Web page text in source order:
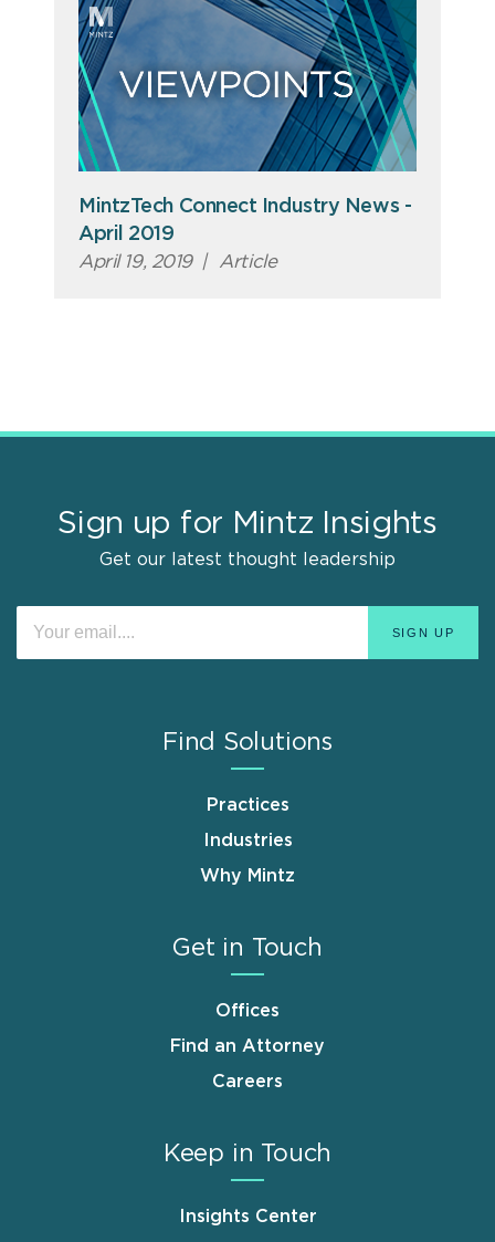
MintzTech Connect Industry News -
April 2019
April 19, 2019 | Article
Sign up for Mintz Insights
Get our latest thought leadership
Find Solutions
Practices
Industries
Why Mintz
Get in Touch
Offices
Find an Attorney
Careers
Keep in Touch
Insights Center